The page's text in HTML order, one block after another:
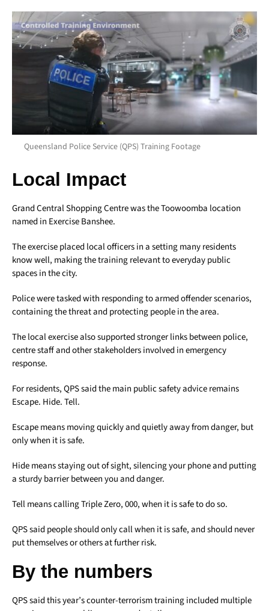
Queensland Police Service (QPS) Training Footage
Local Impact
Grand Central Shopping Centre was the Toowoomba location
named in Exercise Banshee.
The exercise placed local officers in a setting many residents
know well, making the training relevant to everyday public
spaces in the city.
Police were tasked with responding to armed offender scenarios,
containing the threat and protecting people in the area.
The local exercise also supported stronger links between police,
centre staff and other stakeholders involved in emergency
response.
For residents, QPS said the main public safety advice remains
Escape. Hide. Tell.
Escape means moving quickly and quietly away from danger, but
only when it is safe.
Hide means staying out of sight, silencing your phone and putting
a sturdy barrier between you and danger.
Tell means calling Triple Zero, 000, when it is safe to do so.
QPS said people should only call when it is safe, and should never
put themselves or others at further risk.
By the numbers
QPS said this year’s counter-terrorism training included multiple